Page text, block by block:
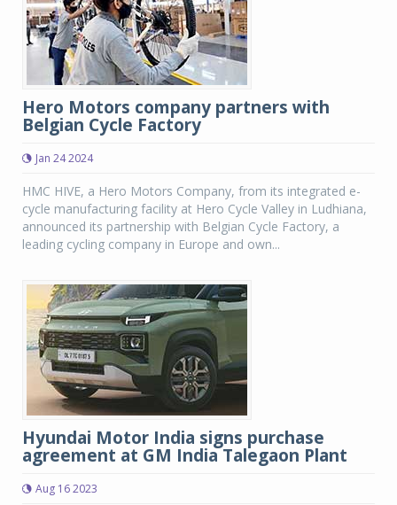
Hero Motors company partners with
Belgian Cycle Factory
Jan 24 2024
HMC HIVE, a Hero Motors Company, from its integrated e-
cycle manufacturing facility at Hero Cycle Valley in Ludhiana,
announced its partnership with Belgian Cycle Factory, a
leading cycling company in Europe and own...
Hyundai Motor India signs purchase
agreement at GM India Talegaon Plant
Aug 16 2023